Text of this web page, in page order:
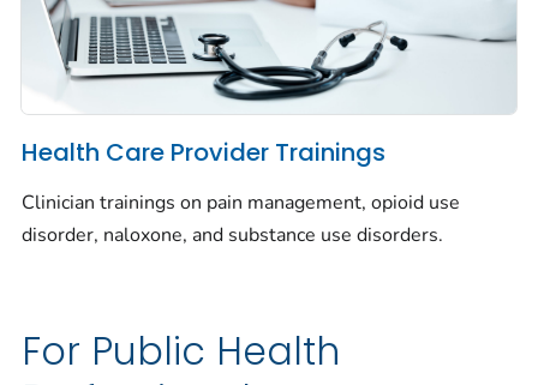
Health Care Provider Trainings
Clinician trainings on pain management, opioid use
disorder, naloxone, and substance use disorders.
For Public Health